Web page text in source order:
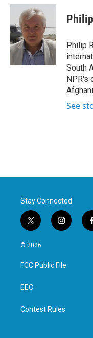
c
b
o
o
k
i
t
t
e
r
n
e
d
I
n
Philip
South
NPR's
See
Stay Connected
t
w
i
t
e
i
n
a
g
© 2026
FCC Public File
EEO
Contest Rules